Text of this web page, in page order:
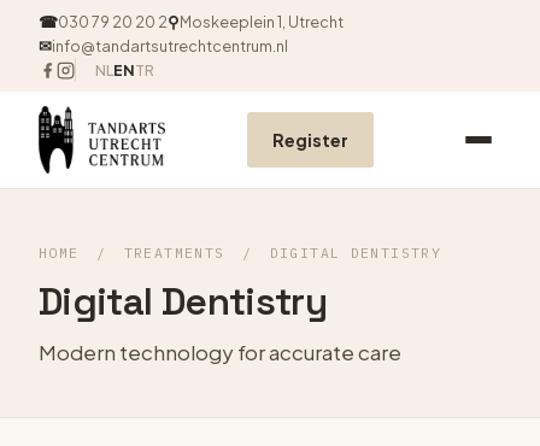
☎030 79 20 20 2⚲Moskeeplein 1, Utrecht
✉info@tandartsutrechtcentrum.nl
NL ENTR
Register
HOME / TREATMENTS / DIGITAL DENTISTRY
Digital Dentistry
Modern technology for accurate care